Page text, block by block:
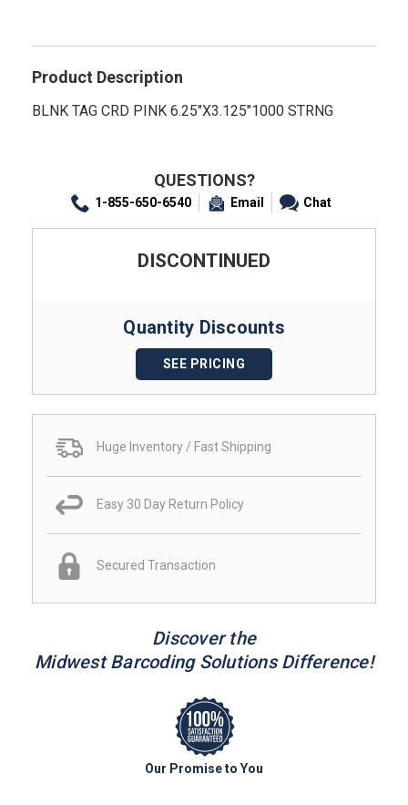
Product Description
BLNK TAG CRD PINK 6.25"X3.125"1000 STRNG
QUESTIONS?
1-855-650-6540 Email Chat
DISCONTINUED
Quantity Discounts
SEE PRICING
Huge Inventory / Fast Shipping
Easy 30 Day Return Policy
Secured Transaction
Discover the
Midwest Barcoding Solutions Difference!
Our Promise to You